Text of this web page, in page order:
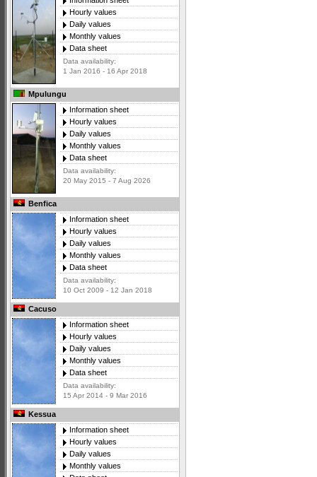
Hourly values
Daily values
Monthly values
Data sheet
Data availability:
1 Jan 2016 - 16 Apr 2018
Mpulungu
Information sheet
Hourly values
Daily values
Monthly values
Data sheet
Data availability:
20 May 2015 - 7 Aug 2026
Benfica
Information sheet
Hourly values
Daily values
Monthly values
Data sheet
Data availability:
10 Oct 2009 - 12 Jan 2018
Cacuso
Information sheet
Hourly values
Daily values
Monthly values
Data sheet
Data availability:
15 Apr 2014 - 9 Mar 2016
Kessua
Information sheet
Hourly values
Daily values
Monthly values